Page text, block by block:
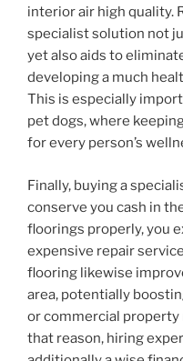
interior air high quality.
specialist solution not
yet also aids to
developing a much
This is especially
pet dogs, where
for every person’s
Finally, buying a
conserve you cash in
floorings properly, you
expensive repair
flooring likewise
area, potentially
or commercial property
that reason, hiring